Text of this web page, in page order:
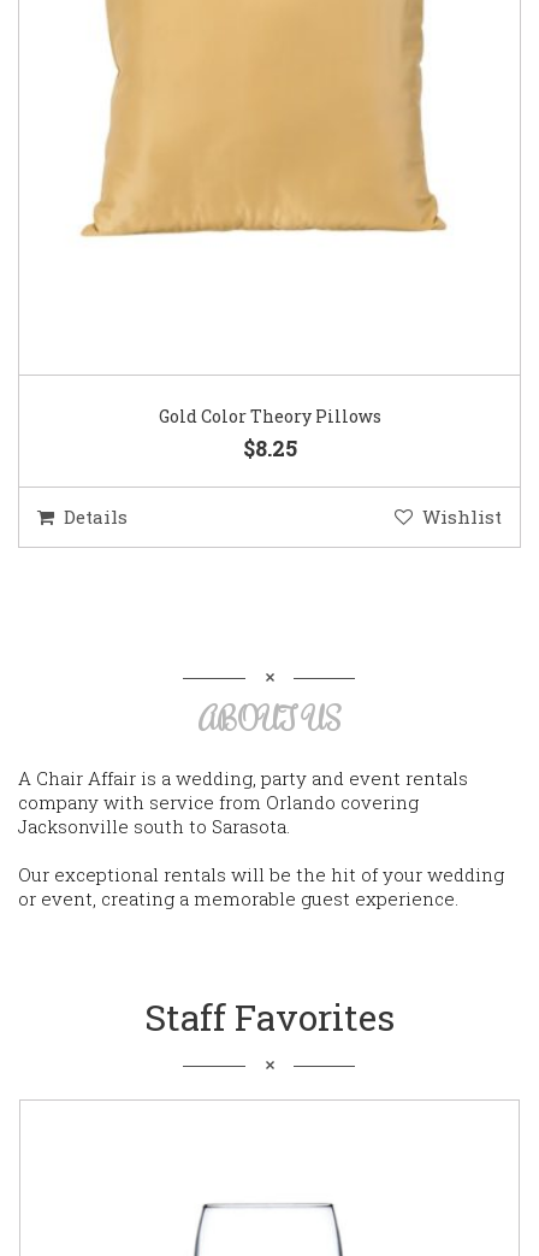
Gold Color Theory Pillows
$8.25
Details Wishlist
ABOUT US
A Chair Affair is a wedding, party and event rentals
company with service from Orlando covering
Jacksonville south to Sarasota.
Our exceptional rentals will be the hit of your wedding
or event, creating a memorable guest experience.
Staff Favorites